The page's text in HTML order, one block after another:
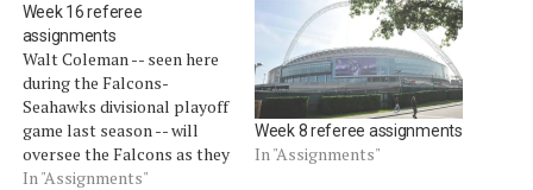
Week 16 referee
assignments
Walt Coleman -- seen here
during the Falcons-
Seahawks divisional playoff
game last season -- will
oversee the Falcons as they
visit the 49ers in the final
In "Assignments"
Week 8 referee assignments
In "Assignments"